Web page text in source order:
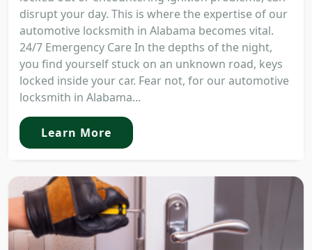
disrupt your day. This is where the expertise of our
automotive locksmith in Alabama becomes vital.
24/7 Emergency Care In the depths of the night,
you find yourself stuck on an unknown road, keys
locked inside your car. Fear not, for our automotive
locksmith in Alabama...
Learn More